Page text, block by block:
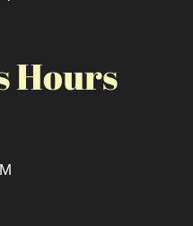
Hours